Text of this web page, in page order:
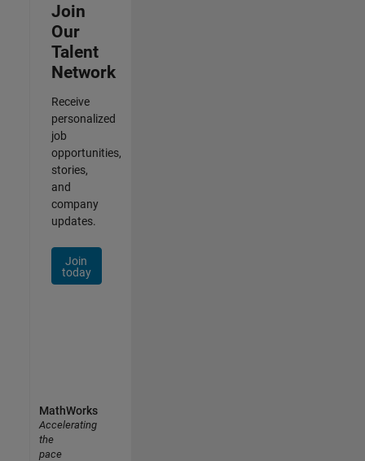
Join
Our
Talent
Network
Receive
personalized
job
opportunities,
stories,
and
company
updates.
Join
today
MathWorks
Accelerating
the
pace